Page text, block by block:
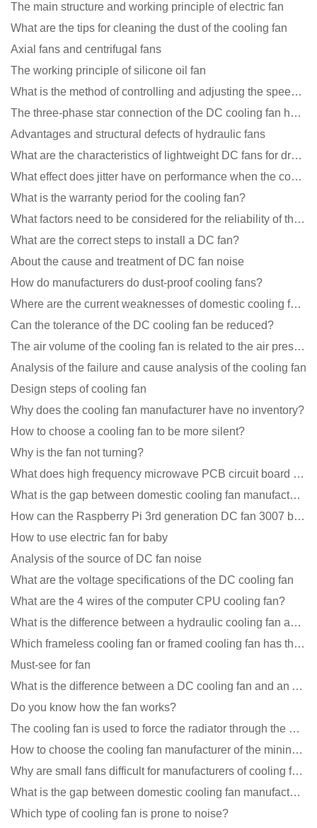
The main structure and working principle of electric fan
What are the tips for cleaning the dust of the cooling fan
Axial fans and centrifugal fans
The working principle of silicone oil fan
What is the method of controlling and adjusting the speed of the cooling fan?
The three-phase star connection of the DC cooling fan has a variable frequency motor control circuit
Advantages and structural defects of hydraulic fans
What are the characteristics of lightweight DC fans for drones?
What effect does jitter have on performance when the cooling fan is running?
What is the warranty period for the cooling fan?
What factors need to be considered for the reliability of the cooling fan?
What are the correct steps to install a DC fan?
About the cause and treatment of DC fan noise
How do manufacturers do dust-proof cooling fans?
Where are the current weaknesses of domestic cooling fan manufacturers?
Can the tolerance of the DC cooling fan be reduced?
The air volume of the cooling fan is related to the air pressure of the cooling fan
Analysis of the failure and cause analysis of the cooling fan
Design steps of cooling fan
Why does the cooling fan manufacturer have no inventory?
How to choose a cooling fan to be more silent?
Why is the fan not turning?
What does high frequency microwave PCB circuit board exposure do?
What is the gap between domestic cooling fan manufacturers and foreign manufacturers?
How can the Raspberry Pi 3rd generation DC fan 3007 be quieter?
How to use electric fan for baby
Analysis of the source of DC fan noise
What are the voltage specifications of the DC cooling fan
What are the 4 wires of the computer CPU cooling fan?
What is the difference between a hydraulic cooling fan and an oil-contained cooling fan?
Which frameless cooling fan or framed cooling fan has the largest air volume?
Must-see for fan
What is the difference between a DC cooling fan and an AC cooling fan?
Do you know how the fan works?
The cooling fan is used to force the radiator through the wind speed
How to choose the cooling fan manufacturer of the mining machine? 2 tricks to get it done
Why are small fans difficult for manufacturers of cooling fans to design temperature control and spe
What is the gap between domestic cooling fan manufacturers and foreign manufacturers?
Which type of cooling fan is prone to noise?